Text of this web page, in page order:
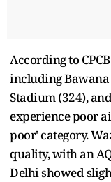
According to
including Bawana
Stadium (324),
experience poor
poor' category.
quality, with an
Delhi showed